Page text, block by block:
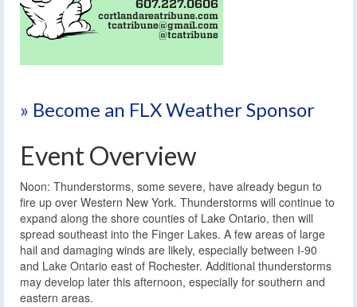
» Become an FLX Weather Sponsor
Event Overview
Noon: Thunderstorms, some severe, have already begun to
fire up over Western New York. Thunderstorms will continue to
expand along the shore counties of Lake Ontario, then will
spread southeast into the Finger Lakes. A few areas of large
hail and damaging winds are likely, especially between I-90
and Lake Ontario east of Rochester. Additional thunderstorms
may develop later this afternoon, especially for southern and
eastern areas.